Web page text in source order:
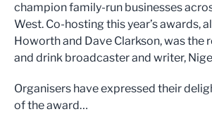
champion family-run businesses
West. Co-hosting this year’s awards,
Howorth and Dave Clarkson, was the
and drink broadcaster and writer,
Organisers have expressed their
of the award…